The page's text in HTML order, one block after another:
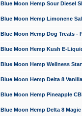
Blue Moon Hemp Sour Diesel
Blue Moon Hemp Limonene
Blue Moon Hemp Dog Treats -
Blue Moon Hemp Kush E-
Blue Moon Hemp Wellness
Blue Moon Hemp Delta 8
Blue Moon Hemp Pineapple
Blue Moon Hemp Delta 8